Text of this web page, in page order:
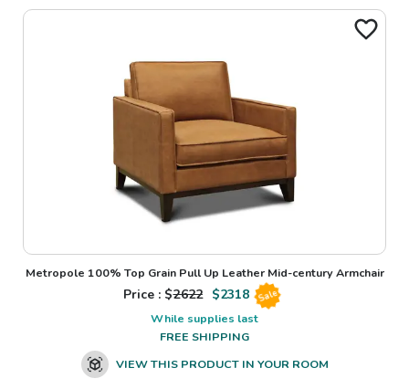
Metropole 100% Top Grain Pull Up Leather Mid-century Armchair
Price : $2622 $2318 Sale
While supplies last
FREE SHIPPING
VIEW THIS PRODUCT IN YOUR ROOM